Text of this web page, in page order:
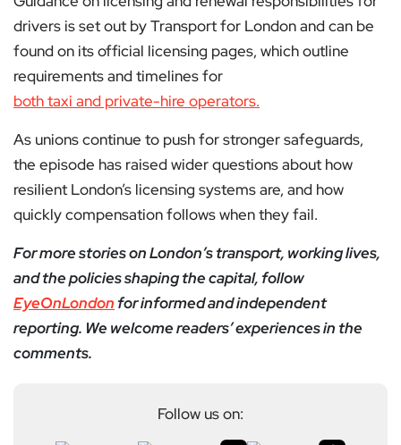
drivers is set out by Transport for London and can be
found on its official licensing pages, which outline
requirements and timelines for
both taxi and private-hire operators.
As unions continue to push for stronger safeguards,
the episode has raised wider questions about how
resilient London’s licensing systems are, and how
quickly compensation follows when they fail.
For more stories on London’s transport, working lives,
and the policies shaping the capital, follow
EyeOnLondon for informed and independent
reporting. We welcome readers’ experiences in the
comments.
Follow us on: